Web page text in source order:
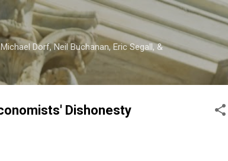
Dorf, Neil Buchanan, Eric Segall, &
Dishonesty